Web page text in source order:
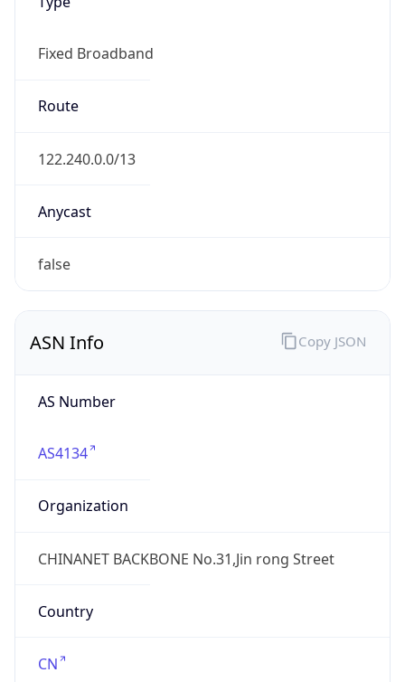
Fixed Broadband
Route
122.240.0.0/13
Anycast
false
ASN Info
AS Number
AS4134
Organization
CHINANET BACKBONE No.31,Jin rong Street
Country
CN
Copy JSON